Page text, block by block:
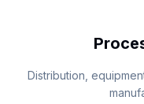
Distribution,